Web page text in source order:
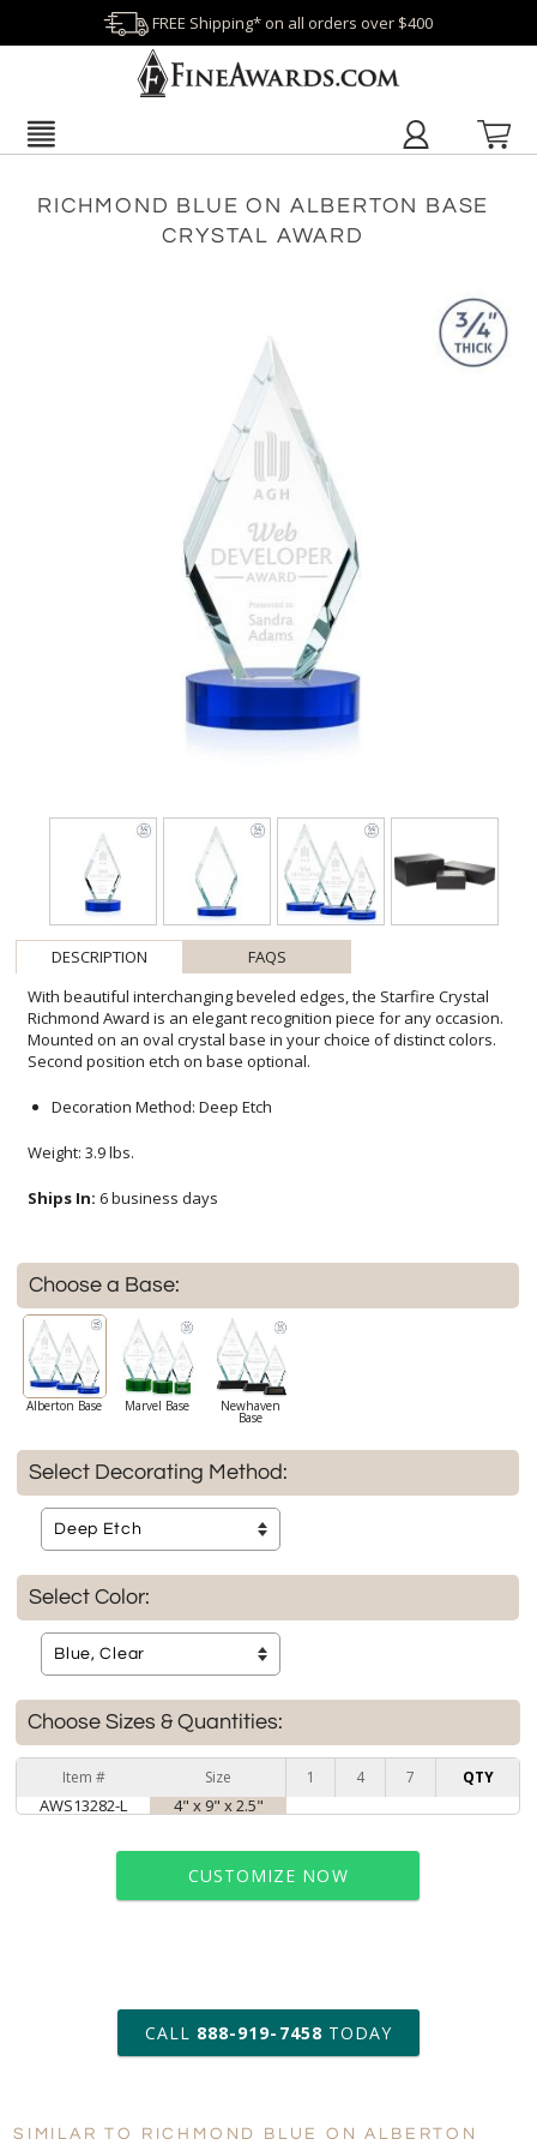
FREE Shipping* on all orders over $400
RICHMOND BLUE ON ALBERTON BASE
CRYSTAL AWARD
DESCRIPTION
FAQS
With beautiful interchanging beveled edges, the Starfire Crystal
Richmond Award is an elegant recognition piece for any occasion.
Mounted on an oval crystal base in your choice of distinct colors.
Second position etch on base optional.
Decoration Method: Deep Etch
Weight: 3.9 lbs.
Ships In: 6 business days
Choose a Base:
Alberton Base Marvel Base Newhaven
Base
Select Decorating Method:
Select Color:
Choose Sizes & Quantities:
Item # Size 1 4 7 QTY
AWS13282-L 4" x 9" x 2.5"
CUSTOMIZE NOW
art proof within 2 business days
6 business days for
production
Personalization: No Yes
CALL 888-919-7458 TODAY
SIMILAR TO RICHMOND BLUE ON ALBERTON